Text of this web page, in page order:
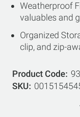
Weatherproof
valuables and
Organized
clip, and zip-
Product Code
SKU